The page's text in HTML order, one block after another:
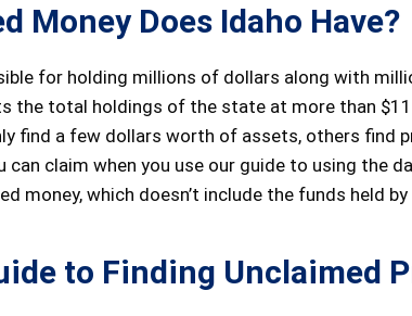
Money Does Idaho Have?
for holding millions of dollars along with
the total holdings of the state at more than
find a few dollars worth of assets, others find
can claim when you use our guide to using the
money, which doesn’t include the funds held
to Finding Unclaimed